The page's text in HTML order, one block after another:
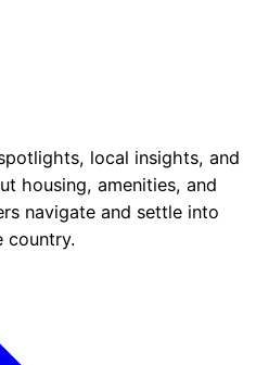
local insights, and
housing, amenities, and
navigate and settle into
country.